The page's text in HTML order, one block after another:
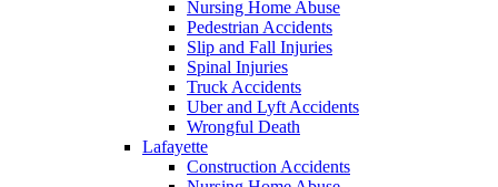
Nursing Home Abuse
Pedestrian Accidents
Slip and Fall Injuries
Spinal Injuries
Truck Accidents
Uber and Lyft Accidents
Wrongful Death
Lafayette
Construction Accidents